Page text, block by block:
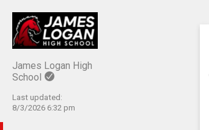
James Logan High
School
Last updated:
8/3/2026 6:32 pm